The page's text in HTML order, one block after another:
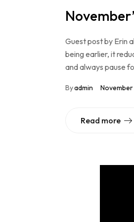
Guest post by Erin
being earlier, it
and always pause
Byadmin November
Read more